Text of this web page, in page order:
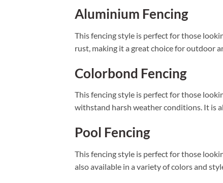
Aluminium Fencing
This fencing style is perfect for those
rust, making it a great choice for outdoor
Colorbond Fencing
This fencing style is perfect for those
withstand harsh weather conditions. It is
Pool Fencing
This fencing style is perfect for those
also available in a variety of colors and